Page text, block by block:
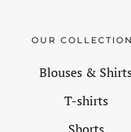
OUR
Blouses &
T-shirts